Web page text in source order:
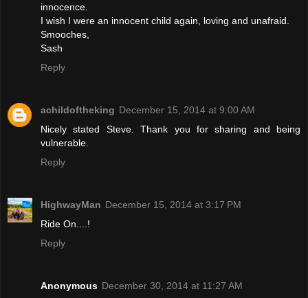
innocence.
I wish I were an innocent child again, loving and unafraid.
Smooches,
Sash
Reply
achildoftheking December 15, 2014 at 9:00 AM
Nicely stated Steve. Thank you for sharing and being
vulnerable.
Reply
HighwayMan December 15, 2014 at 3:17 PM
Ride On....!
Reply
Anonymous December 30, 2014 at 11:27 AM